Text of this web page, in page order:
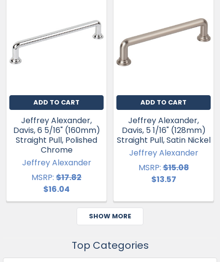
ADD TO CART
Jeffrey Alexander,
Davis, 6 5/16" (160mm)
Straight Pull, Polished
Chrome
Jeffrey Alexander
MSRP: $17.82
$16.04
ADD TO CART
Jeffrey Alexander,
Davis, 5 1/16" (128mm)
Straight Pull, Satin Nickel
Jeffrey Alexander
MSRP:$15.08
$13.57
SHOW MORE
Top Categories